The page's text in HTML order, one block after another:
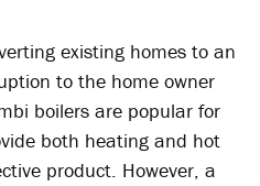
existing homes to an
to the home owner
boilers are popular for
both heating and hot
product. However, a